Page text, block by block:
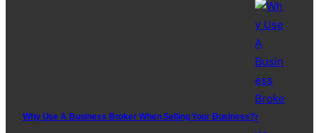
Why Use A Business Broker When Selling Your Business?